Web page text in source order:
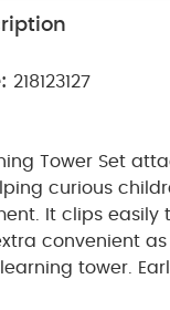
218123127
Tower Set
curious
It clips easily
convenient
tower.